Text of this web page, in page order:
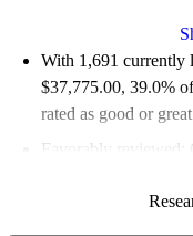
With 1,691 currently
$37,775.00, 39.0%
rated as good or
Favorably reviewed:
93.8% of 2024 Q7